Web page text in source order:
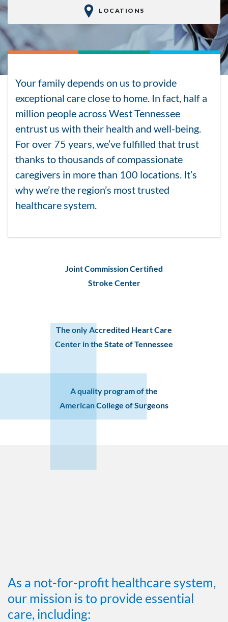
LOCATIONS
Your family depends on us to provide
exceptional care close to home. In fact, half a
million people across West Tennessee
entrust us with their health and well-being.
For over 75 years, we’ve fulfilled that trust
thanks to thousands of compassionate
caregivers in more than 100 locations. It’s
why we’re the region’s most trusted
healthcare system.
Joint Commission Certified
Stroke Center
The only Accredited Heart Care
Center in the State of Tennessee
A quality program of the
American College of Surgeons
As a not-for-profit healthcare system,
our mission is to provide essential
care, including: